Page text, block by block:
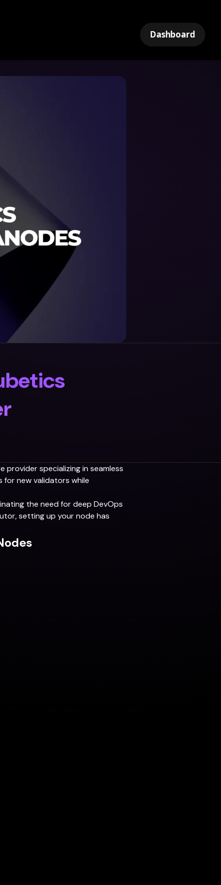
Dashboard
provider specializing in seamless
new validators while
the need for deep DevOps
setting up your node has